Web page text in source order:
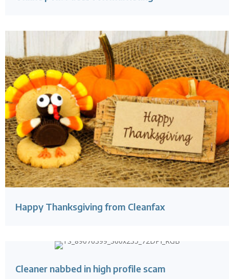
Happy Thanksgiving from Cleanfax
Cleaner nabbed in high profile scam